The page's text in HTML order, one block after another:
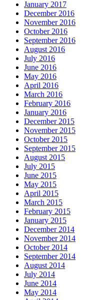
January 2017
December 2016
November 2016
October 2016
September 2016
August 2016
July 2016
June 2016
May 2016
April 2016
March 2016
February 2016
January 2016
December 2015
November 2015
October 2015
September 2015
August 2015
July 2015
June 2015
May 2015
April 2015
March 2015
February 2015
January 2015
December 2014
November 2014
October 2014
September 2014
August 2014
July 2014
June 2014
May 2014